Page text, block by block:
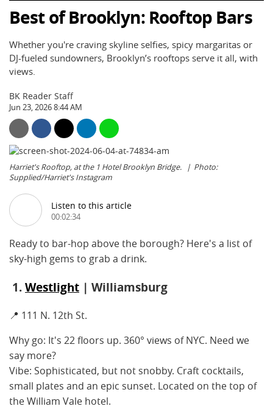
Best of Brooklyn: Rooftop Bars
Whether you're craving skyline selfies, spicy margaritas or
DJ-fueled sundowners, Brooklyn’s rooftops serve it all, with
views.
BK Reader Staff
Jun 23, 2026 8:44 AM
Harriet's Rooftop, at the 1 Hotel Brooklyn Bridge.
Photo:
Supplied/Harriet's Instagram
Listen to this article
00:02:34
Ready to bar-hop above the borough? Here's a list of
sky-high gems to grab a drink.
1.Westlight | Williamsburg
📍 111 N. 12th St.
Why go: It's 22 floors up. 360° views of NYC. Need we
say more?
Vibe: Sophisticated, but not snobby. Craft cocktails,
small plates and an epic sunset. Located on the top of
the William Vale hotel.